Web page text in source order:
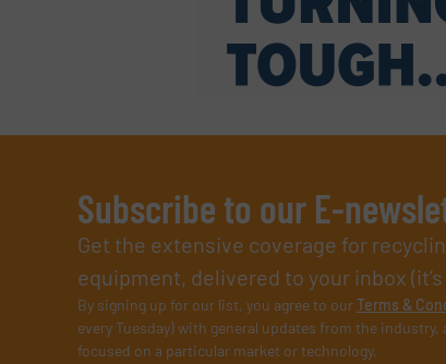
Subscribe to our E-
Get the extensive coverage for
equipment, delivered to your inbox
By signing up for our list, you agree to ourTerms &
every Tuesday) with general updates from the
focused on a particular market or technology.